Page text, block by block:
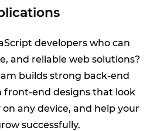
developers who can
and reliable web solutions?
builds strong back-end
front-end designs that look
any device, and help your
successfully.